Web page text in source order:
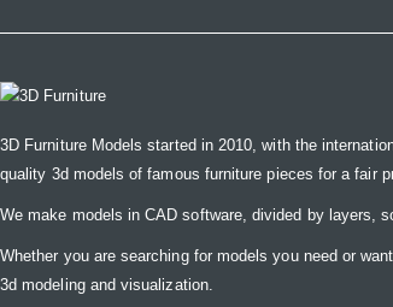
3D Furniture Models started in 2010, with the
quality 3d models of famous furniture pieces for a fair
We make models in CAD software, divided by layers,
Whether you are searching for models you need or
3d modeling and visualization.